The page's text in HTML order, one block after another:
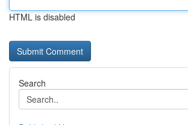
HTML is disabled
Search